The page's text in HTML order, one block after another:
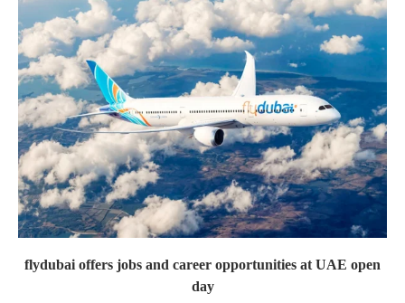
flydubai offers jobs and career opportunities at UAE open
day